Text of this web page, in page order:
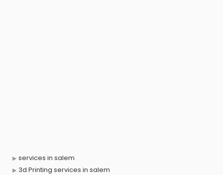
services in salem
3d Printing services in salem